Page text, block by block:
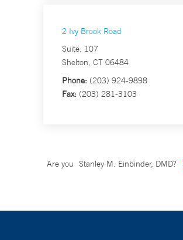
2 Ivy Brook Road
Suite: 107
Shelton, CT 06484
Phone: (203) 924-9898
Fax: (203) 281-3103
Are you Stanley M. Einbinder, DMD?